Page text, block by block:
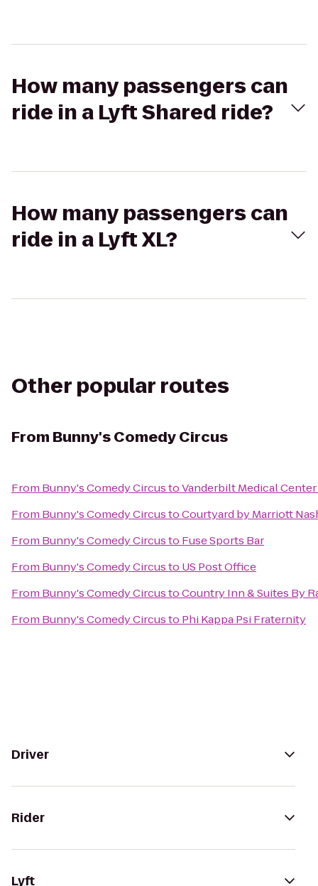
How many passengers can
ride in a Lyft Shared ride?
How many passengers can
ride in a Lyft XL?
Other popular routes
From Bunny's Comedy Circus
From Bunny's Comedy CircustoVanderbilt Medical Center
From Bunny's Comedy CircustoCourtyard by Marriott
From Bunny's Comedy Circusto Fuse Sports Bar
From Bunny's Comedy Circusto US Post Office
From Bunny's Comedy CircustoCountry Inn & Suites By
From Bunny's Comedy Circusto Phi Kappa Psi Fraternity
Driver
Rider
Lyft